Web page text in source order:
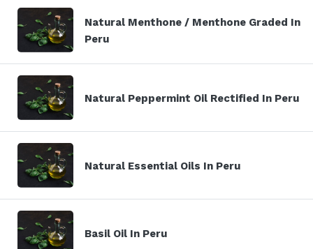
Natural Menthone / Menthone Graded In
Peru
Natural Peppermint Oil Rectified In Peru
Natural Essential Oils In Peru
Basil Oil In Peru